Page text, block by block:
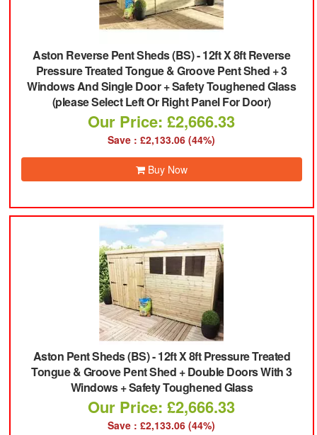
Aston Reverse Pent Sheds (BS)-12ft X 8ft Reverse
Pressure Treated Tongue & Groove Pent Shed + 3
Windows And Single Door + Safety Toughened Glass
(please Select Left Or Right Panel For Door)
Our Price: £2,666.33
Save : £2,133.06 (44%)
Buy Now
Aston Pent Sheds (BS)-12ft X 8ft Pressure Treated
Tongue & Groove Pent Shed + Double Doors With 3
Windows + Safety Toughened Glass
Our Price: £2,666.33
Save : £2,133.06 (44%)